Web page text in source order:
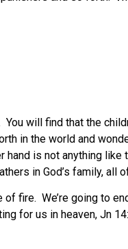
will find that the
in the world and
is not anything like
in God’s family, all
fire. We’re going to
for us in heaven, Jn